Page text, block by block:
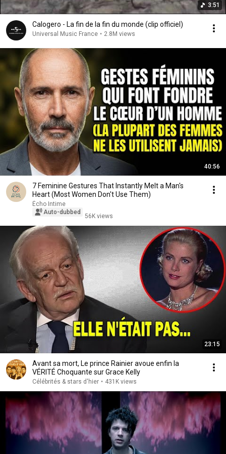
3:51
Calogero - La fin de la fin du monde (clip officiel)
Universal Music France • 2.8M views
40:56
7 Feminine Gestures That Instantly Melt a Man's
Heart (Most Women Don't Use Them)
Écho Intime
Auto-dubbed
56K views
23:15
Avant sa mort, Le prince Rainier avoue enfin la
VÉRITÉ Choquante sur Grace Kelly
Célébrités & stars d'hier • 431K views